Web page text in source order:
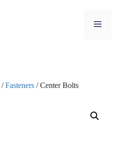
/Fasteners / Center Bolts